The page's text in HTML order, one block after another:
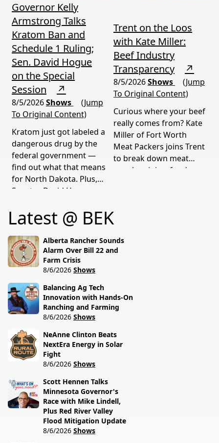
Governor Kelly
Armstrong Talks
Kratom Ban and
Schedule 1 Ruling;
Sen. David Hogue
on the Special
Session
↗
8/5/2026Shows
(Jump
To Original Content)
Kratom just got labeled a
dangerous drug by the
federal government —
find out what that means
for North Dakota. Plus,
Senator David Hogue
behind the special
session lawmakers just
called.
Trent on the Loos
with Kate Miller:
Beef Industry
Transparency
↗
8/5/2026Shows
(Jump
To Original Content)
Curious where your beef
really comes from? Kate
Miller of Fort Worth
Meat Packers joins Trent
to break down meat
supply origins, food
Latest @ BEK
Alberta Rancher Sounds
Alarm Over Bill 22 and
Farm Crisis
8/6/2026 Shows
Balancing Ag Tech
Innovation with Hands-On
Ranching and Farming
8/6/2026 Shows
NeAnne Clinton Beats
NextEra Energy in Solar
Fight
8/6/2026 Shows
Scott Hennen Talks
Minnesota Governor's
Race with Mike Lindell,
Plus Red River Valley
Flood Mitigation Update
8/6/2026 Shows